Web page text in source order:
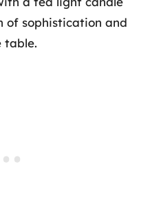
of sophistication and
table.